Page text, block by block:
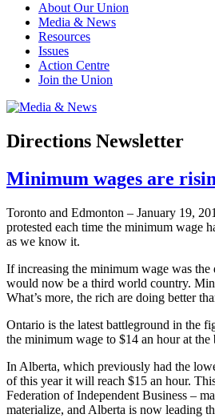
About Our Union
Media & News
Resources
Issues
Action Centre
Join the Union
Directions Newsletter
Minimum wages are
Toronto and Edmonton – January 19,
protested each time the minimum wage
as we know it.
If increasing the minimum wage was
would now be a third world country.
What’s more, the rich are doing better
Ontario is the latest battleground in the
the minimum wage to $14 an hour at
In Alberta, which previously had the
of this year it will reach $15 an hour.
Federation of Independent Business –
materialize, and Alberta is now leading